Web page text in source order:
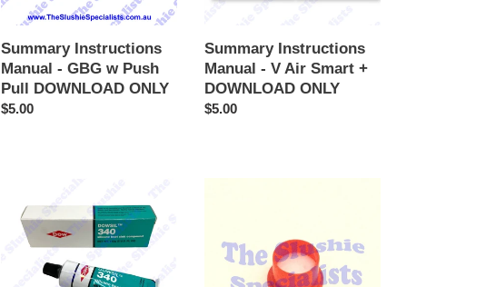
DOWNLOAD
Summary Instructions
Manual - GBG w Push
Pull DOWNLOAD ONLY
Regular
$5.00
Summary Instructions
Manual - V Air Smart +
DOWNLOAD ONLY
Regular
$5.00
Heat
Sink
Thermo